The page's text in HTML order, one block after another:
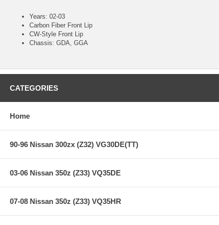
Years: 02-03
Carbon Fiber Front Lip
CW-Style Front Lip
Chassis: GDA, GGA
CATEGORIES
Home
90-96 Nissan 300zx (Z32) VG30DE(TT)
03-06 Nissan 350z (Z33) VQ35DE
07-08 Nissan 350z (Z33) VQ35HR